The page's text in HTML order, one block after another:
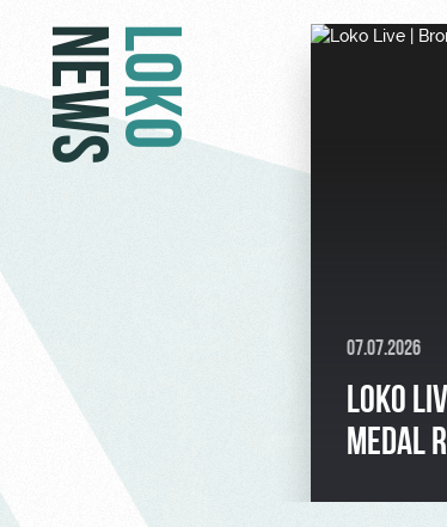
LOKO
NEWS
07.07.2026
LOKO
MEDAL